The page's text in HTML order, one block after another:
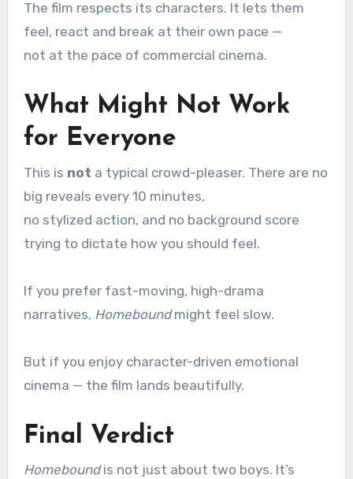
The film respects its characters. It lets them
feel, react and break at their own pace —
not at the pace of commercial cinema.
What Might Not Work
for Everyone
This is not a typical crowd-pleaser. There are no
big reveals every 10 minutes,
no stylized action, and no background score
trying to dictate how you should feel.
If you prefer fast-moving, high-drama
narratives, Homeboundmight feel slow.
But if you enjoy character-driven emotional
cinema — the film lands beautifully.
Final Verdict
Homeboundis not just about two boys. It’s